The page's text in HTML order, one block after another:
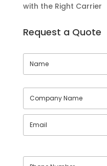
with the Right Carrier
Request a Quote